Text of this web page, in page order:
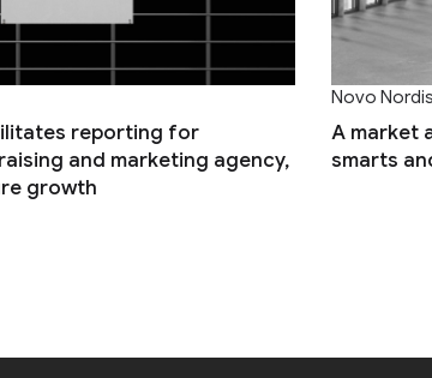
reporting for
and marketing agency,
growth
Novo
A market
smarts